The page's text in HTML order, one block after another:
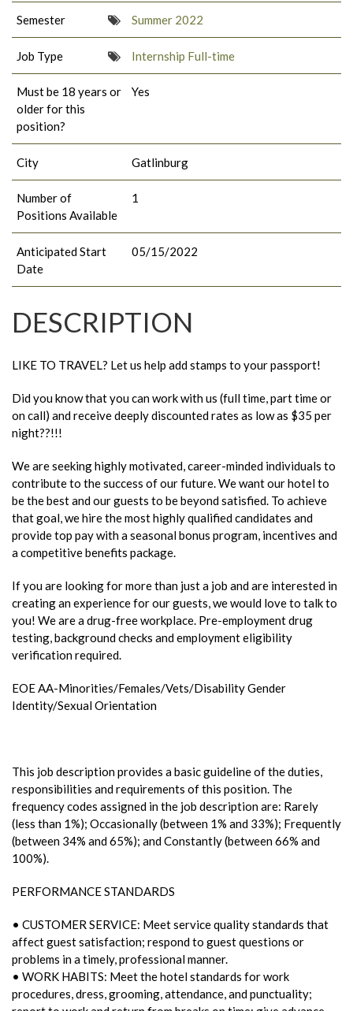
Semester Summer 2022
Job Type Internship Full-time
Must be 18 years or
older for this
position?
Yes
City Gatlinburg
Number of
Positions Available
1
Anticipated Start
Date
05/15/2022
DESCRIPTION
LIKE TO TRAVEL? Let us help add stamps to your passport!
Did you know that you can work with us (full time, part time or
on call) and receive deeply discounted rates as low as $35 per
night??!!!
We are seeking highly motivated, career-minded individuals to
contribute to the success of our future. We want our hotel to
be the best and our guests to be beyond satisfied. To achieve
that goal, we hire the most highly qualified candidates and
provide top pay with a seasonal bonus program, incentives and
a competitive benefits package.
If you are looking for more than just a job and are interested in
creating an experience for our guests, we would love to talk to
you! We are a drug-free workplace. Pre-employment drug
testing, background checks and employment eligibility
verification required.
EOE AA-Minorities/Females/Vets/Disability Gender
Identity/Sexual Orientation
This job description provides a basic guideline of the duties,
responsibilities and requirements of this position. The
frequency codes assigned in the job description are: Rarely
(less than 1%); Occasionally (between 1% and 33%); Frequently
(between 34% and 65%); and Constantly (between 66% and
100%).
PERFORMANCE STANDARDS
• CUSTOMER SERVICE: Meet service quality standards that
affect guest satisfaction; respond to guest questions or
problems in a timely, professional manner.
• WORK HABITS: Meet the hotel standards for work
procedures, dress, grooming, attendance, and punctuality;